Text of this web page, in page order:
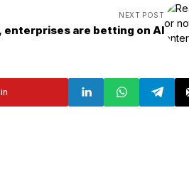
NEXT POST
enterprises are betting on AI